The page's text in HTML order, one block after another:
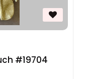
#19704